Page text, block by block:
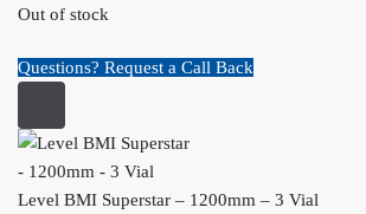
Out of stock
Questions? Request a Call Back
Level BMI Superstar – 1200mm – 3 Vial